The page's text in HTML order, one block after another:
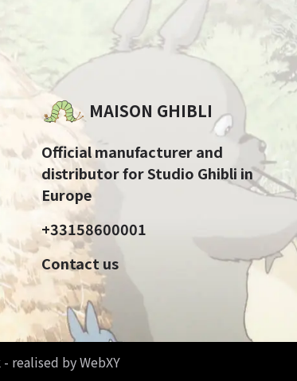
MAISON GHIBLI
Official manufacturer and
distributor for Studio Ghibli in
Europe
+33158600001
Contact us
realised by WebXY